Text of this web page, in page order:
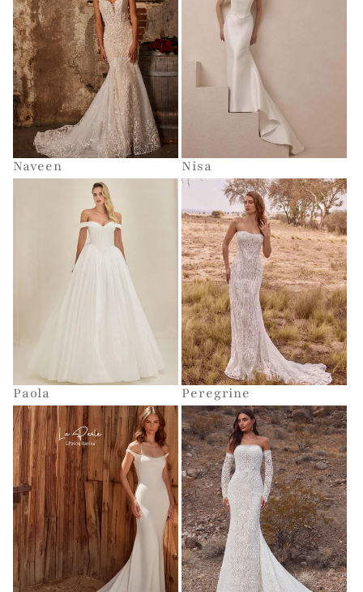
Naveen Nisa
Paola Peregrine